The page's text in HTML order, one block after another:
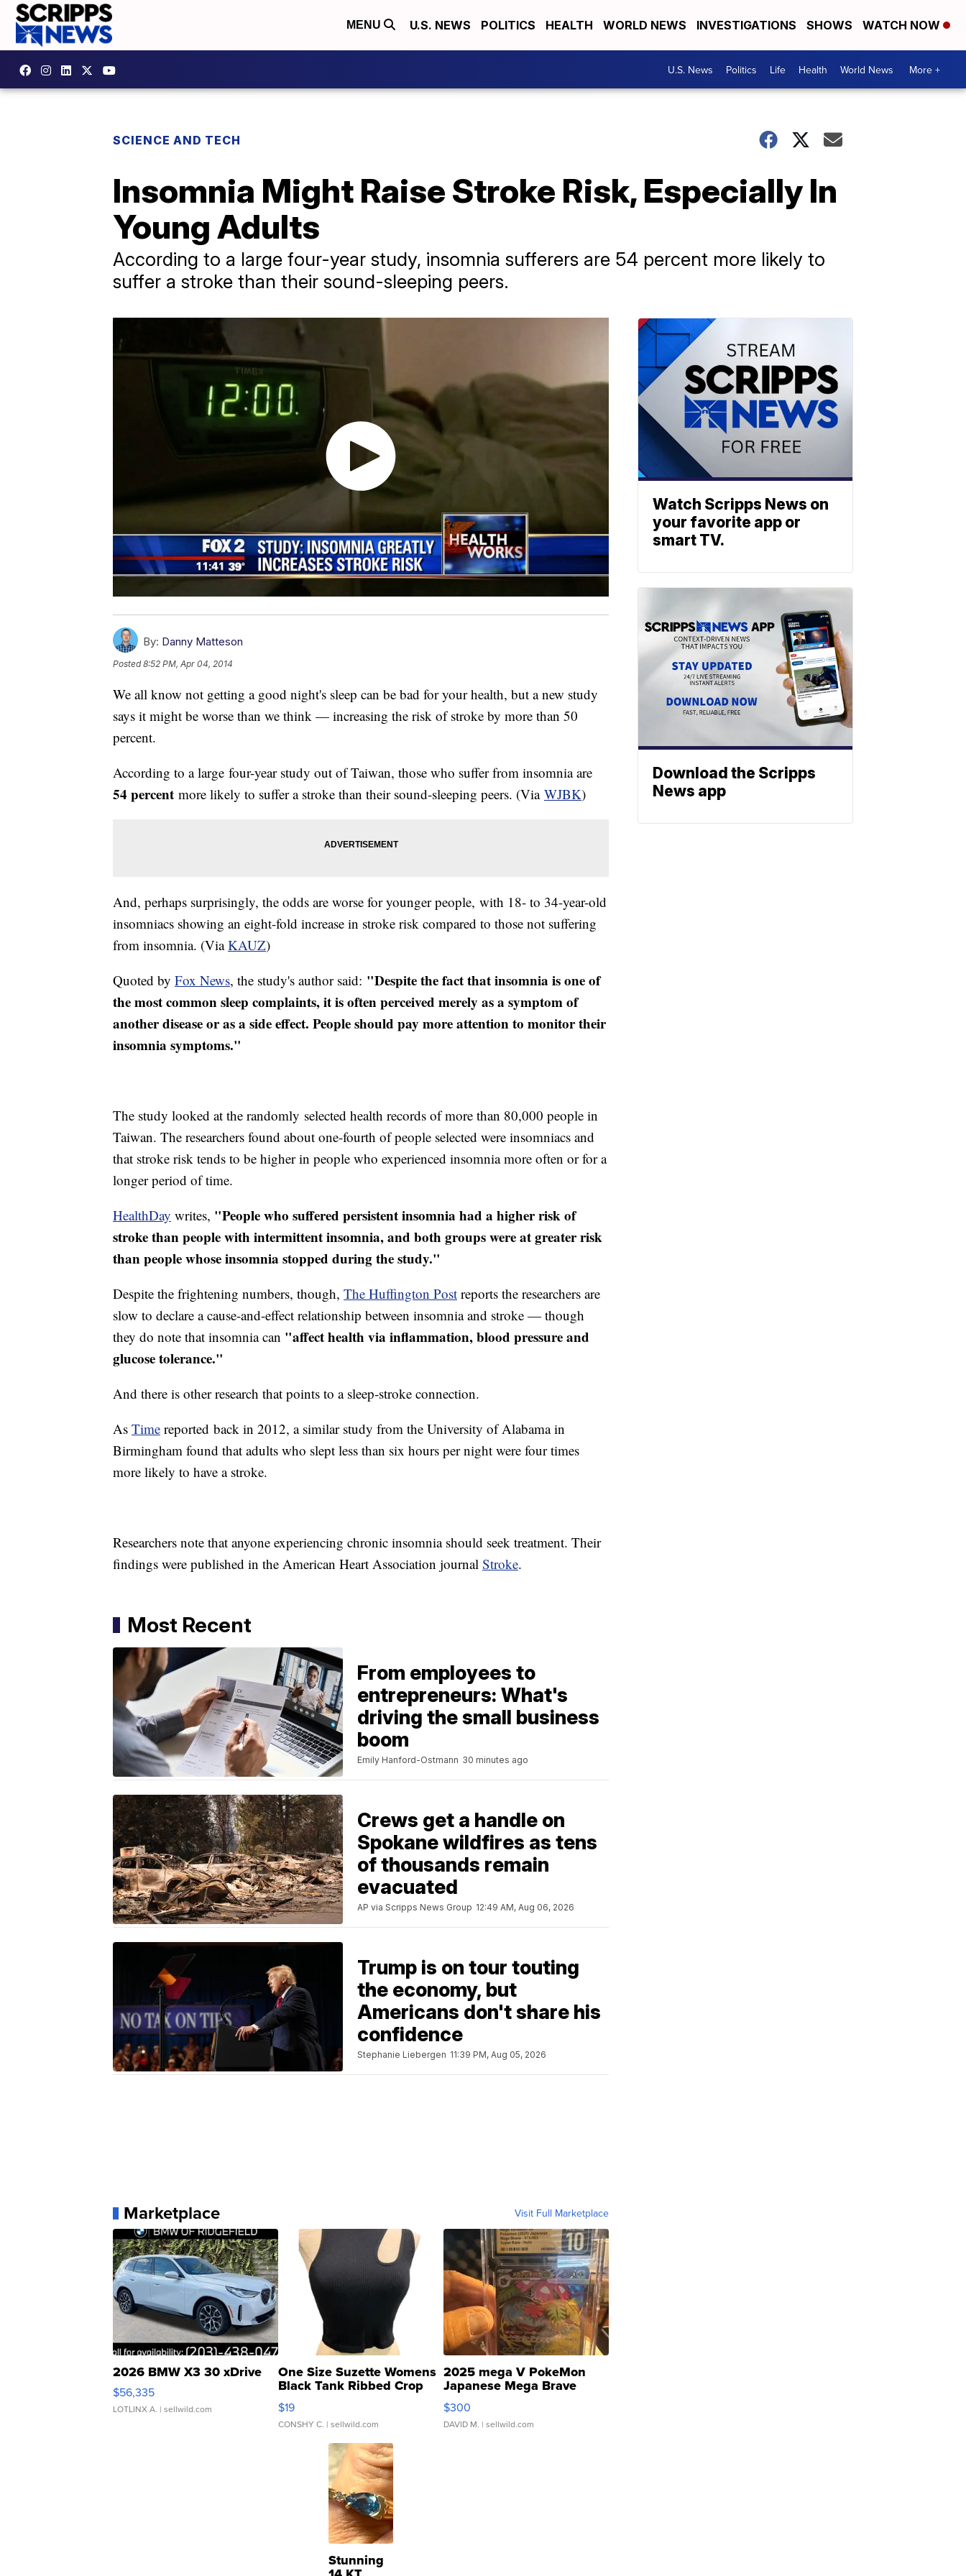
MENU U.S. NEWS POLITICS HEALTH WORLD NEWS INVESTIGATIONS SHOWS WATCH NOW
U.S. News Politics Life Health World News More +
SCIENCE AND TECH
Insomnia Might Raise Stroke Risk, Especially In
Young Adults
According to a large four-year study, insomnia sufferers are 54 percent more likely to
suffer a stroke than their sound-sleeping peers.
By: Danny Matteson
Posted8:52 PM, Apr 04, 2014
We all know not getting a good night's sleep can be bad for your health, but a new study
says it might be worse than we think — increasing the risk of stroke by more than 50
percent.
According to a large four-year study out of Taiwan, those who suffer from insomnia are
54 percent more likely to suffer a stroke than their sound-sleeping peers. (Via WJBK)
And, perhaps surprisingly, the odds are worse for younger people, with 18- to 34-year-old
insomniacs showing an eight-fold increase in stroke risk compared to those not suffering
from insomnia. (ViaKAUZ)
Quoted by Fox News, the study's author said: "Despite the fact that insomnia is one of
the most common sleep complaints, it is often perceived merely as a symptom of
another disease or as a side effect. People should pay more attention to monitor their
insomnia symptoms."
The study looked at the randomly selected health records of more than 80,000 people in
Taiwan. The researchers found about one-fourth of people selected were insomniacs and
that stroke risk tends to be higher in people who experienced insomnia more often or for a
longer period of time.
HealthDay writes, "People who suffered persistent insomnia had a higher risk of
stroke than people with intermittent insomnia, and both groups were at greater risk
than people whose insomnia stopped during the study."
Despite the frightening numbers, though, The Huffington Post reports the researchers are
slow to declare a cause-and-effect relationship between insomnia and stroke — though
they do note that insomnia can "affect health via inflammation, blood pressure and
glucose tolerance."
And there is other research that points to a sleep-stroke connection.
As Time reported back in 2012, a similar study from the University of Alabama in
Birmingham found that adults who slept less than six hours per night were four times
more likely to have a stroke.
Researchers note that anyone experiencing chronic insomnia should seek treatment. Their
findings were published in the American Heart Association journal Stroke.
Most Recent
From employees to
entrepreneurs: What's
driving the small business
boom
Emily Hanford-Ostmann 30 minutes ago
Crews get a handle on
Spokane wildfires as tens
of thousands remain
evacuated
AP via Scripps News Group 12:49 AM, Aug 06, 2026
Trump is on tour touting
the economy, but
Americans don't share his
confidence
Stephanie Liebergen 11:39 PM, Aug 05, 2026
Marketplace Visit Full Marketplace
2026 BMW X3 30 xDrive
$56,335
LOTLINX A. | sellwild.com
One Size Suzette Womens
Black Tank Ribbed Crop
Asymmetrical ...
$19
CONSHY C. | sellwild.com
2025 mega V PokeMon
Japanese Mega Brave
076/063 Super Rare H...
$300
DAVID M. | sellwild.com
Stunning
Watch Scripps News on
your favorite app or
smart TV.
Download the Scripps
News app